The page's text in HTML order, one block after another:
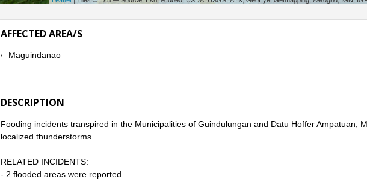
AFFECTED AREA/S
Maguindanao
DESCRIPTION
Fooding incidents transpired in the Municipalities of Guindulungan and Datu Hoffer Ampatuan,
localized thunderstorms.
RELATED INCIDENTS:
- 2 flooded areas were reported.